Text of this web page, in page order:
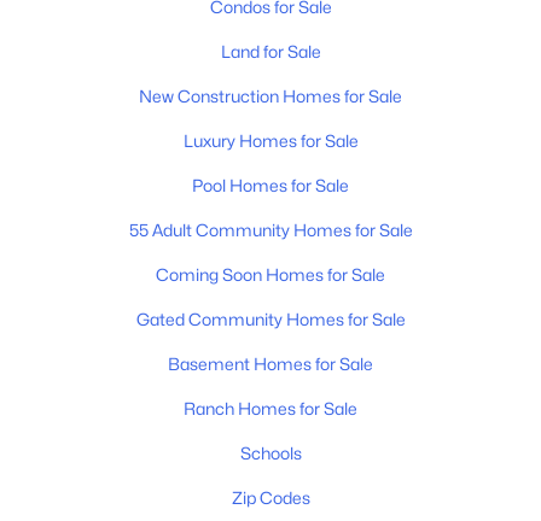
Condos for Sale
Land for Sale
New Construction Homes for Sale
Luxury Homes for Sale
Pool Homes for Sale
55 Adult Community Homes for Sale
Coming Soon Homes for Sale
Gated Community Homes for Sale
Basement Homes for Sale
Ranch Homes for Sale
Schools
Zip Codes